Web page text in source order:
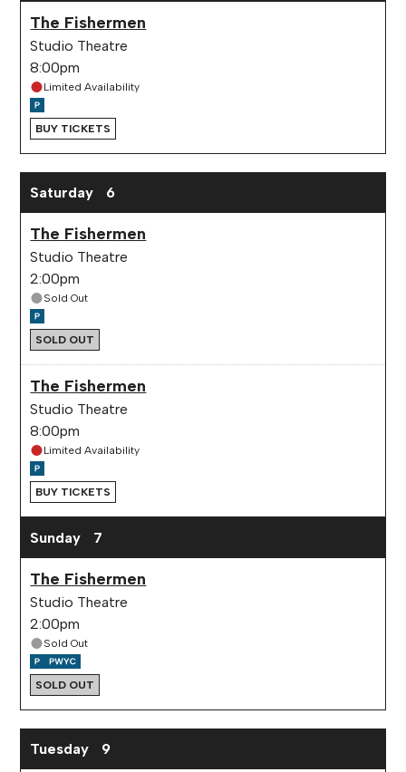
The Fishermen
Studio Theatre
8:00pm
Limited Availability
BUY TICKETS
Saturday 6
The Fishermen
Studio Theatre
2:00pm
Sold Out
SOLD OUT
The Fishermen
Studio Theatre
8:00pm
Limited Availability
BUY TICKETS
Sunday 7
The Fishermen
Studio Theatre
2:00pm
Sold Out
SOLD OUT
Tuesday 9